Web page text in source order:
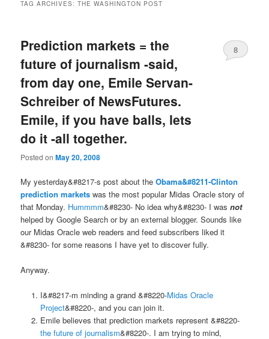
TAG ARCHIVES:THE WASHINGTON POST
Prediction markets = the
future of journalism -said,
from day one, Emile Servan-
Schreiber of NewsFutures.
Emile, if you have balls, lets
do it -all together.
Posted onMay 20, 2008
8
My yesterday&#8217-s post about theObama&#8211-Clinton
prediction markets was the most popular Midas Oracle story of
that Monday. Hummmm&#8230- No idea why&#8230- I wasnot
helped by Google Search or by an external blogger. Sounds like
our Midas Oracle web readers and feed subscribers liked it
&#8230- for some reasons I have yet to discover fully.
Anyway.
I&#8217-m minding a grand &#8220-Midas Oracle
Project&#8220-, and you can join it.
Emile believes that prediction markets represent &#8220-
the future of journalism&#8220-. I am trying to mind,